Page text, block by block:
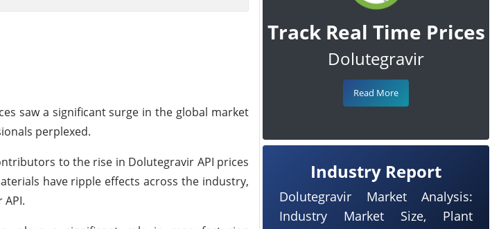
saw a significant surge in the global market
perplexed.
to the rise in Dolutegravir API prices
have ripple effects across the industry,
Track Real Time Prices
Dolutegravir
Read More
Industry Report
Dolutegravir Market Analysis:
Industry Market Size, Plant